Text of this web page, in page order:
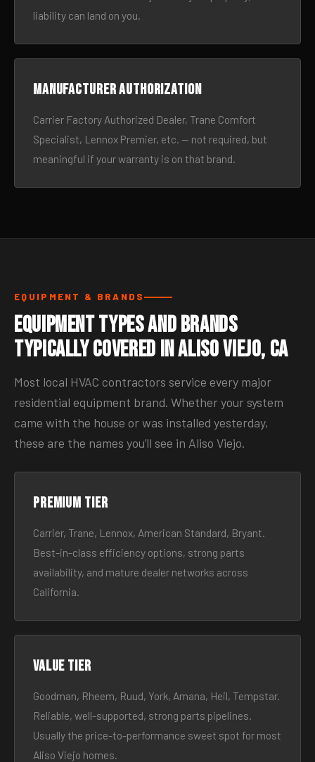
liability can land on you.
Manufacturer authorization
Carrier Factory Authorized Dealer, Trane Comfort
Specialist, Lennox Premier, etc. — not required, but
meaningful if your warranty is on that brand.
EQUIPMENT & BRANDS
Equipment Types and Brands
Typically Covered in Aliso Viejo, CA
Most local HVAC contractors service every major
residential equipment brand. Whether your system
came with the house or was installed yesterday,
these are the names you’ll see in Aliso Viejo.
Premium tier
Carrier, Trane, Lennox, American Standard, Bryant.
Best-in-class efficiency options, strong parts
availability, and mature dealer networks across
California.
Value tier
Goodman, Rheem, Ruud, York, Amana, Heil, Tempstar.
Reliable, well-supported, strong parts pipelines.
Usually the price-to-performance sweet spot for most
Aliso Viejo homes.